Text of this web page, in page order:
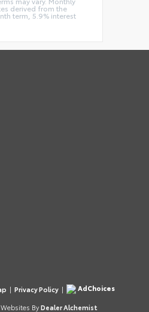
derived from the
term, 5.9% interest
| Privacy Policy |
AdChoices
By Dealer Alchemist